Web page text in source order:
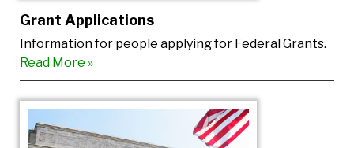
Grant Applications
Information for people applying for Federal Grants.
Read More »